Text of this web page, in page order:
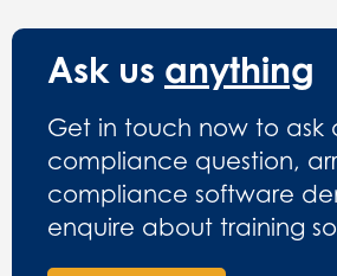
Ask us anything
Get in touch now to ask
compliance question,
compliance software
enquire about training